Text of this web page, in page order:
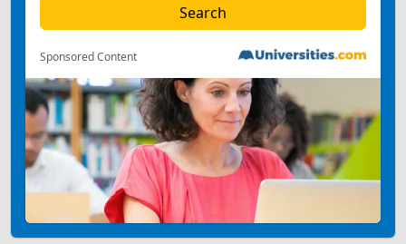
Sponsored Content